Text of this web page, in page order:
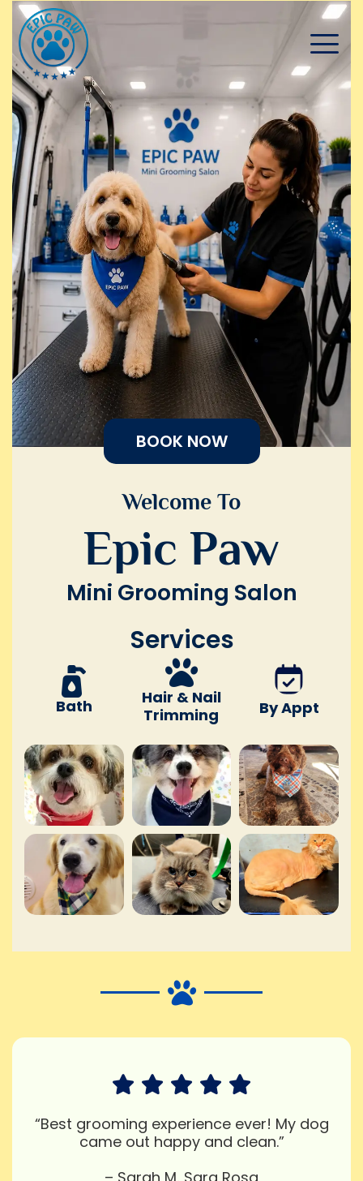
BOOK NOW
Welcome To
Epic Paw
Mini Grooming Salon
Services
Bath
Hair & Nail
Trimming
By Appt
“Best grooming experience ever! My dog
came out happy and clean.”